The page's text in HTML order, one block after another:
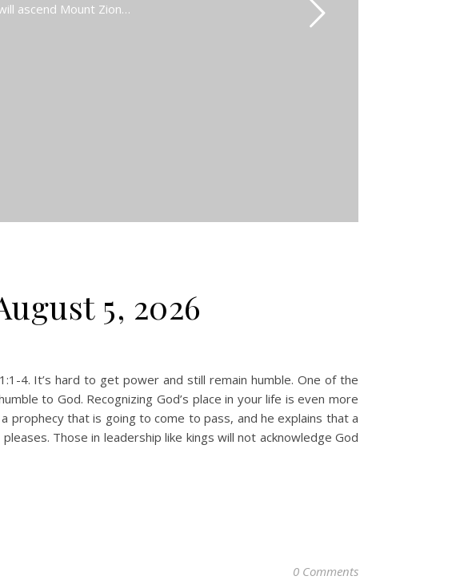
ascend Mount Zion…
5, 2026
4. It’s hard to get power and still remain humble. One of the
to God. Recognizing God’s place in your life is even more
prophecy that is going to come to pass, and he explains that a
Those in leadership like kings will not acknowledge God
0 Comments